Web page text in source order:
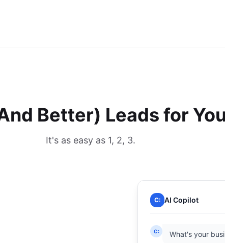
Better) Leads for
It's as easy as 1, 2, 3.
C: AI Copilot
C: What's your